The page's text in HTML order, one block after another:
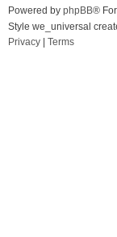
Powered by phpBB®
Style we_universal
Privacy
Terms